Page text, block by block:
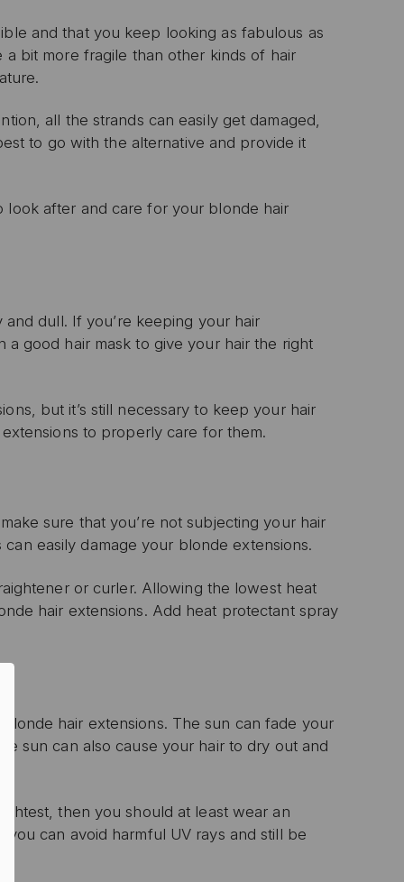
and that you keep looking as fabulous as
bit more fragile than other kinds of hair
all the strands can easily get damaged,
to go with the alternative and provide it
after and care for your blonde hair
dull. If you’re keeping your hair
good hair mask to give your hair the right
but it’s still necessary to keep your hair
to properly care for them.
sure that you’re not subjecting your hair
easily damage your blonde extensions.
or curler. Allowing the lowest heat
hair extensions. Add heat protectant spray
hair extensions. The sun can fade your
sun can also cause your hair to dry out and
then you should at least wear an
can avoid harmful UV rays and still be
expert advice!